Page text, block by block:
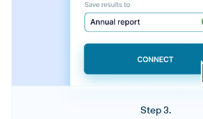
Step 3.